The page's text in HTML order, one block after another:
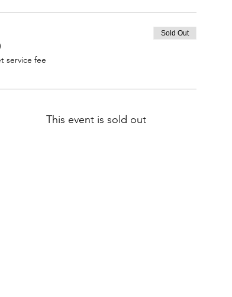
service fee
Sold Out
This event is sold out